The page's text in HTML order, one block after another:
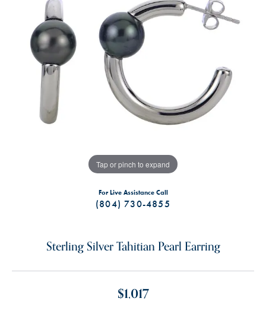
Tap or pinch to expand
For Live Assistance Call
(804) 730-4855
Sterling Silver Tahitian Pearl Earring
$1,017